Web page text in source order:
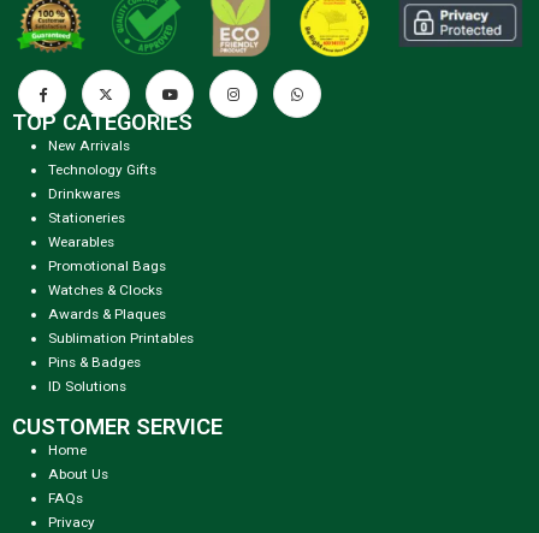
TOP CATEGORIES
New Arrivals
Technology Gifts
Drinkwares
Stationeries
Wearables
Promotional Bags
Watches & Clocks
Awards & Plaques
Sublimation Printables
Pins & Badges
ID Solutions
CUSTOMER SERVICE
Home
About Us
FAQs
Privacy